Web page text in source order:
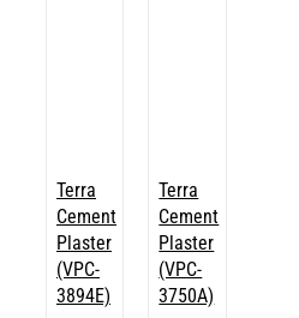
Terra
Cement
Plaster
(VPC-
3894E)
Terra
Cement
Plaster
(VPC-
3750A)